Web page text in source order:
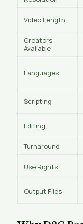
Video Length
Creators
Available
Languages
Scripting
Editing
Turnaround
Use Rights
Output Files